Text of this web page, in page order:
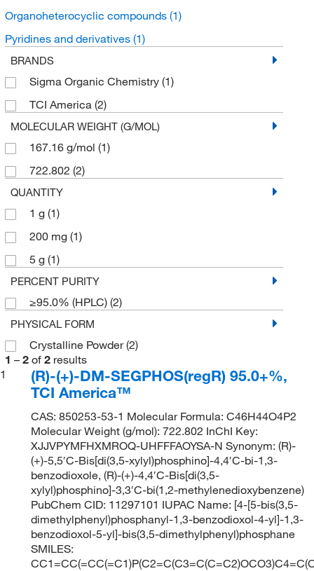
Organoheterocyclic compounds (1)
Pyridines and derivatives (1)
BRANDS
Sigma Organic Chemistry (1)
TCI America (2)
MOLECULAR WEIGHT (G/MOL)
167.16 g/mol (1)
722.802 (2)
QUANTITY
1 g (1)
200 mg (1)
5 g (1)
PERCENT PURITY
≥95.0% (HPLC) (2)
PHYSICAL FORM
Crystalline Powder(2)
1 – 2 of 2 results
1
(R)-(+)-DM-SEGPHOS(regR) 95.0+%,
TCI America™
CAS: 850253-53-1 Molecular Formula: C46H44O4P2
Molecular Weight (g/mol): 722.802 InChI Key:
XJJVPYMFHXMROQ-UHFFFAOYSA-N Synonym: (R)-
(+)-5,5′C-Bis[di(3,5-xylyl)phosphino]-4,4′C-bi-1,3-
benzodioxole, (R)-(+)-4,4′C-Bis[di(3,5-
xylyl)phosphino]-3,3′C-bi(1,2-methylenedioxybenzene)
PubChem CID: 11297101 IUPAC Name: [4-[5-bis(3,5-
dimethylphenyl)phosphanyl-1,3-benzodioxol-4-yl]-1,3-
benzodioxol-5-yl]-bis(3,5-dimethylphenyl)phosphane
SMILES: